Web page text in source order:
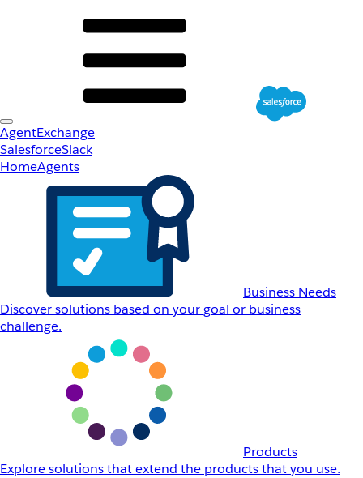
AgentExchange
SalesforceSlack
HomeAgents
Business Needs
Discover solutions based on your goal or business
challenge.
Products
Explore solutions that extend the products that you use.